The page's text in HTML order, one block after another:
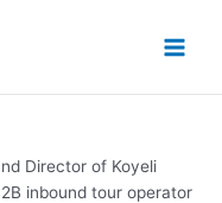
Main
Director of Koyeli
inbound tour operator